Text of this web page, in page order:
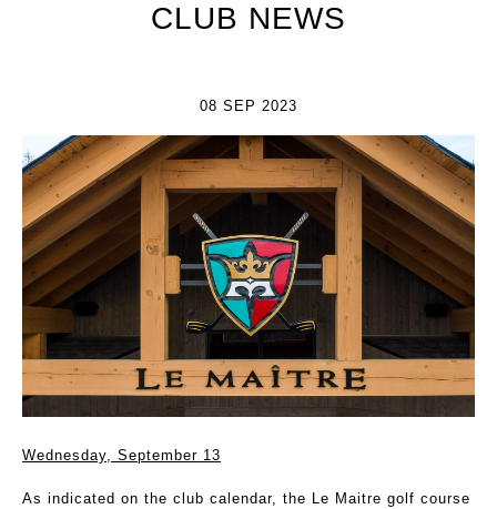
CLUB NEWS
08 SEP 2023
Wednesday, September 13
As indicated on the club calendar, the Le Maitre golf course